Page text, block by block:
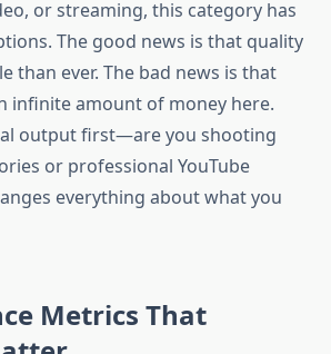
or streaming, this category has
The good news is that quality
than ever. The bad news is that
infinite amount of money here.
output first—are you shooting
or professional YouTube
everything about what you
Metrics That